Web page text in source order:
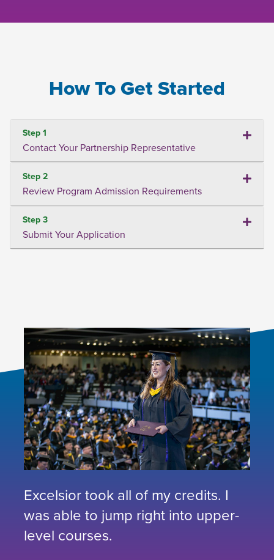
How To Get Started
Step 1
Contact Your Partnership Representative
Step 2
Review Program Admission Requirements
Step 3
Submit Your Application
Excelsior took all of my credits. I
was able to jump right into upper-
level courses.